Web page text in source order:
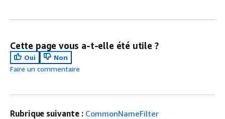
Cette page vous a-t-elle été utile ?
Oui
Non
Faire un commentaire
Rubrique suivante : CommonNameFilter